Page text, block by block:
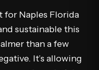
for Naples Florida
sustainable this
than a few
It’s allowing